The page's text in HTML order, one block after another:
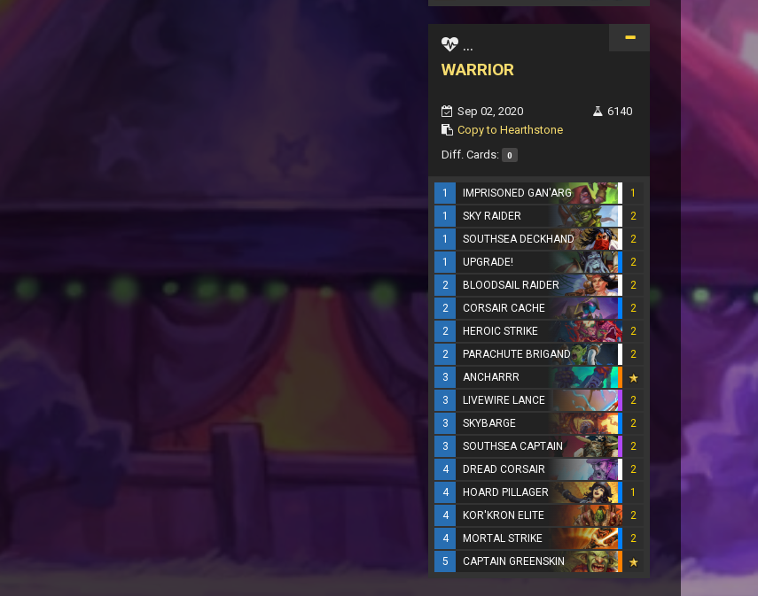
...
WARRIOR
Sep 02, 2020
Copy to Hearthstone
6140
Diff. Cards: 0
1 IMPRISONED GAN'ARG
1
1
SKY RAIDER
2
1
SOUTHSEA DECKHAND
2
1
UPGRADE!
2
2
BLOODSAIL RAIDER
2
2
CORSAIR CACHE
2
2
HEROIC STRIKE
2
2
PARACHUTE BRIGAND
2
3
ANCHARRR
3
LIVEWIRE LANCE
2
3
SKYBARGE
2
3
SOUTHSEA CAPTAIN
2
4
DREAD CORSAIR
2
4
HOARD PILLAGER
1
4
KOR'KRON ELITE
2
4
MORTAL STRIKE
2
5
CAPTAIN GREENSKIN